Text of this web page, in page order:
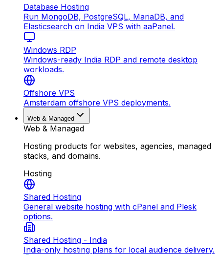
Database Hosting
Run MongoDB, PostgreSQL, MariaDB, and
Elasticsearch on India VPS with aaPanel.
Windows RDP
Windows-ready India RDP and remote desktop
workloads.
Offshore VPS
Amsterdam offshore VPS deployments.
Web & Managed
Web & Managed
Hosting products for websites, agencies, managed
stacks, and domains.
Hosting
Shared Hosting
General website hosting with cPanel and Plesk
options.
Shared Hosting - India
India-only hosting plans for local audience delivery.